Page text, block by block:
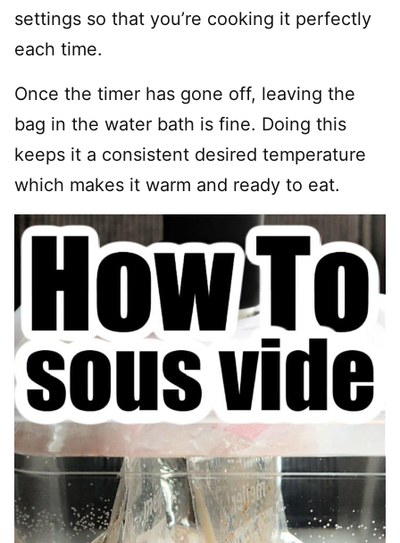
settings so that you’re cooking it perfectly
each time.
Once the timer has gone off, leaving the
bag in the water bath is fine. Doing this
keeps it a consistent desired temperature
which makes it warm and ready to eat.